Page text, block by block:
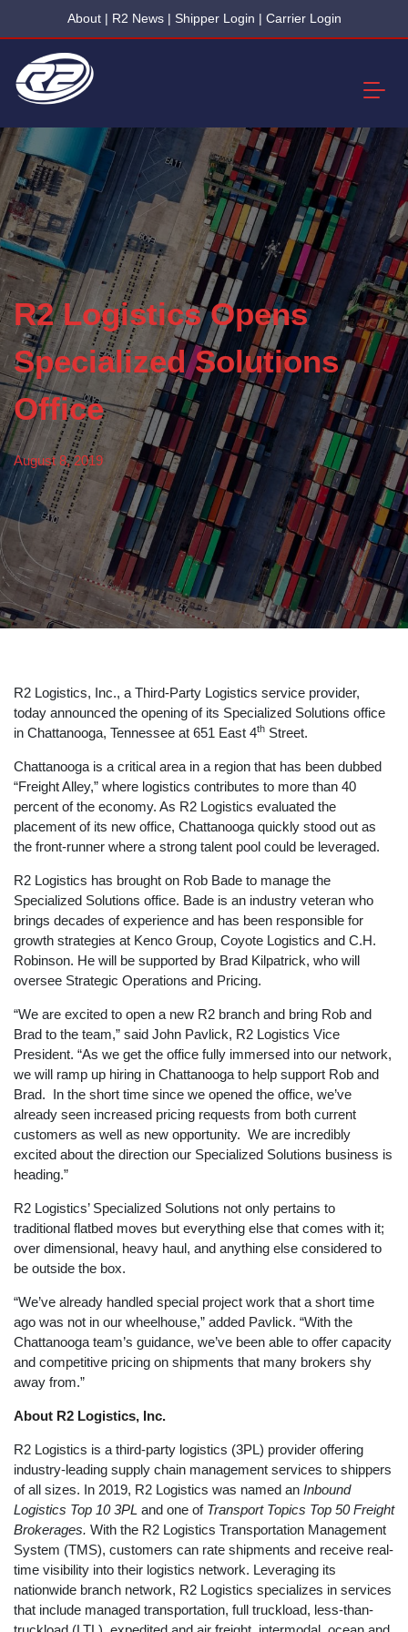
About| R2 News| Shipper Login | Carrier Login
R2 Logistics Opens
Specialized Solutions
Office
August 8, 2019
R2 Logistics, Inc., a Third-Party Logistics service provider,
today announced the opening of its Specialized Solutions office
in Chattanooga, Tennessee at 651 East 4th Street.
Chattanooga is a critical area in a region that has been dubbed
“Freight Alley,” where logistics contributes to more than 40
percent of the economy. As R2 Logistics evaluated the
placement of its new office, Chattanooga quickly stood out as
the front-runner where a strong talent pool could be leveraged.
R2 Logistics has brought on Rob Bade to manage the
Specialized Solutions office. Bade is an industry veteran who
brings decades of experience and has been responsible for
growth strategies at Kenco Group, Coyote Logistics and C.H.
Robinson. He will be supported by Brad Kilpatrick, who will
oversee Strategic Operations and Pricing.
“We are excited to open a new R2 branch and bring Rob and
Brad to the team,” said John Pavlick, R2 Logistics Vice
President. “As we get the office fully immersed into our network,
we will ramp up hiring in Chattanooga to help support Rob and
Brad. In the short time since we opened the office, we’ve
already seen increased pricing requests from both current
customers as well as new opportunity. We are incredibly
excited about the direction our Specialized Solutions business is
heading.”
R2 Logistics’ Specialized Solutions not only pertains to
traditional flatbed moves but everything else that comes with it;
over dimensional, heavy haul, and anything else considered to
be outside the box.
“We’ve already handled special project work that a short time
ago was not in our wheelhouse,” added Pavlick. “With the
Chattanooga team’s guidance, we’ve been able to offer capacity
and competitive pricing on shipments that many brokers shy
away from.”
About R2 Logistics, Inc.
R2 Logistics is a third-party logistics (3PL) provider offering
industry-leading supply chain management services to shippers
of all sizes. In 2019, R2 Logistics was named an Inbound
Logistics Top 10 3PL and one of Transport Topics Top 50 Freight
Brokerages. With the R2 Logistics Transportation Management
System (TMS), customers can rate shipments and receive real-
time visibility into their logistics network. Leveraging its
nationwide branch network, R2 Logistics specializes in services
that include managed transportation, full truckload, less-than-